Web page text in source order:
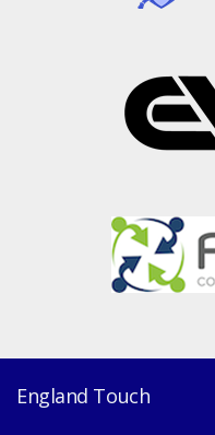
England Touch